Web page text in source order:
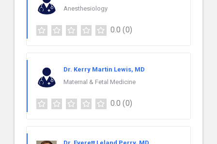
Anesthesiology
0.0 (0)
Dr. Kerry Martin Lewis, MD
Maternal & Fetal Medicine
0.0 (0)